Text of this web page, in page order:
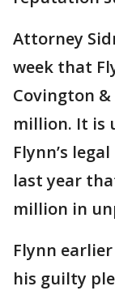
Attorney
week that
Covington
million. It is
Flynn’s
last year
million in
Flynn
his guilty